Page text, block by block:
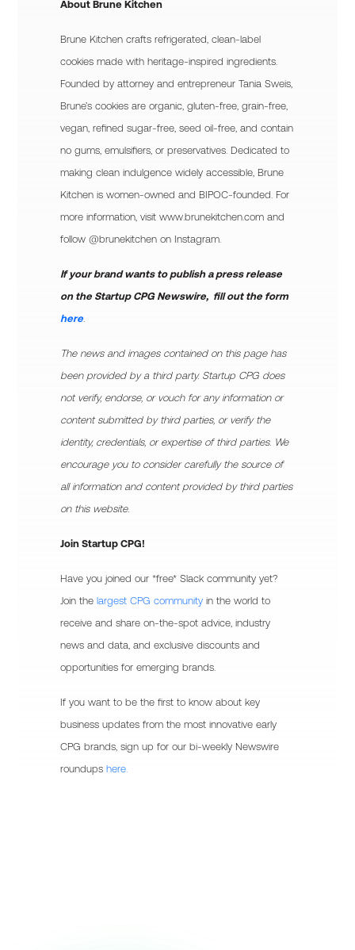
About Brune Kitchen
Brune Kitchen crafts refrigerated, clean-label
cookies made with heritage-inspired ingredients.
Founded by attorney and entrepreneur Tania Sweis,
Brune’s cookies are organic, gluten-free, grain-free,
vegan, refined sugar-free, seed oil-free, and contain
no gums, emulsifiers, or preservatives. Dedicated to
making clean indulgence widely accessible, Brune
Kitchen is women-owned and BIPOC-founded. For
more information, visit www.brunekitchen.com and
follow @brunekitchen on Instagram.
If your brand wants to publish a press release
on the Startup CPG Newswire, fill out the form
here.
The news and images contained on this page has
been provided by a third party. Startup CPG does
not verify, endorse, or vouch for any information or
content submitted by third parties, or verify the
identity, credentials, or expertise of third parties. We
encourage you to consider carefully the source of
all information and content provided by third parties
on this website.
Join Startup CPG!
Have you joined our *free* Slack community yet?
Join thelargest CPG community in the world to
receive and share on-the-spot advice, industry
news and data, and exclusive discounts and
opportunities for emerging brands.
If you want to be the first to know about key
business updates from the most innovative early
CPG brands, sign up for our bi-weekly Newswire
roundupshere.